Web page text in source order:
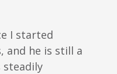
I started
and he is still a
steadily